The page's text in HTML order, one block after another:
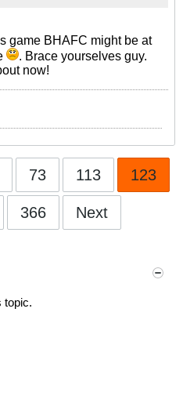
game BHAFC might be at
. Brace yourselves guy.
now!
73 113 123
366 Next
topic.